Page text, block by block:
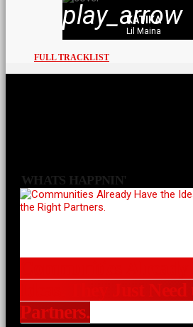
play_arrow
KATIKA
Lil Maina
FULL TRACKLIST
WHATS HAPPNIN'
Ideas. They Just
Partners.